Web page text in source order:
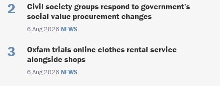
Civil society groups respond to government’s
social value procurement changes
6 Aug 2026 NEWS
Oxfam trials online clothes rental service
alongside shops
6 Aug 2026 NEWS